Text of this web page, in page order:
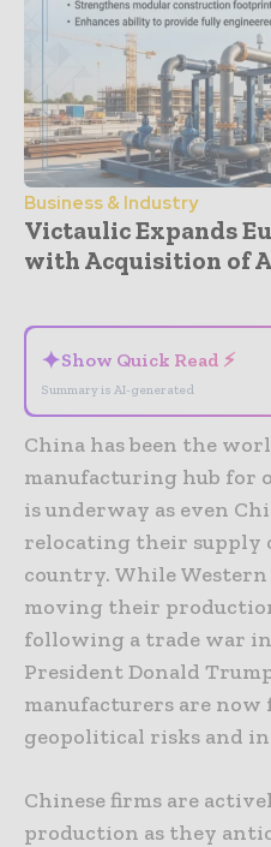
Business & Industry
Victaulic Expands
with Acquisition of
✦Show Quick Read ⚡
Summary is AI-generated
China has been the
manufacturing hub for
is underway as even
relocating their supply
country. While
moving their
following a trade war
President Donald
manufacturers are
geopolitical risks and
Chinese firms are
production as they